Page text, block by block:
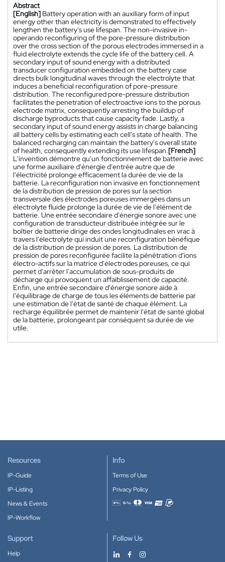
Abstract
[English] Battery operation with an auxiliary form of input
energy other than electricity is demonstrated to effectively
lengthen the battery's use lifespan. The non-invasive in-
operando reconfiguring of the pore-pressure distribution
over the cross section of the porous electrodes immersed in a
fluid electrolyte extends the cycle life of the battery cell. A
secondary input of sound energy with a distributed
transducer configuration embedded on the battery case
directs bulk longitudinal waves through the electrolyte that
induces a beneficial reconfiguration of pore-pressure
distribution. The reconfigured pore-pressure distribution
facilitates the penetration of electroactive ions to the porous
electrode matrix, consequently arresting the buildup of
discharge byproducts that cause capacity fade. Lastly, a
secondary input of sound energy assists in charge balancing
all battery cells by estimating each cell's state of health. The
balanced recharging can maintain the battery's overall state
of health, consequently extending its use lifespan.[French]
L'invention démontre qu'un fonctionnement de batterie avec
une forme auxiliaire d'énergie d'entrée autre que de
l'électricité prolonge efficacement la durée de vie de la
batterie. La reconfiguration non invasive en fonctionnement
de la distribution de pression de pores sur la section
transversale des électrodes poreuses immergées dans un
électrolyte fluide prolonge la durée de vie de l'élément de
batterie. Une entrée secondaire d'énergie sonore avec une
configuration de transducteur distribuée intégrée sur le
boîtier de batterie dirige des ondes longitudinales en vrac à
travers l'électrolyte qui induit une reconfiguration bénéfique
de la distribution de pression de pores. La distribution de
pression de pores reconfigurée facilite la pénétration d'ions
électro-actifs sur la matrice d'électrodes poreuses, ce qui
permet d'arrêter l'accumulation de sous-produits de
décharge qui provoquent un affaiblissement de capacité.
Enfin, une entrée secondaire d'énergie sonore aide à
l'équilibrage de charge de tous les éléments de batterie par
une estimation de l'état de santé de chaque élément. La
recharge équilibrée permet de maintenir l'état de santé global
de la batterie, prolongeant par conséquent sa durée de vie
utile.
Resources
IP-Guide
IP-Listing
News & Events
IP-Workflow
Info
Terms of Use
Privacy Policy
Accepted payment methods
Support
Help
Follow Us